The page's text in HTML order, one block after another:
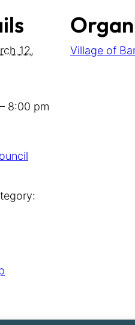
12,
8:00 pm
Village of